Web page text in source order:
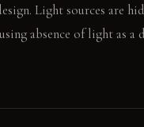
Light sources are
absence of light as